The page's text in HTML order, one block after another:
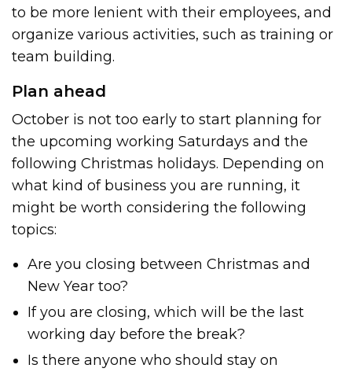
to be more lenient with their employees, and
organize various activities, such as training or
team building.
Plan ahead
October is not too early to start planning for
the upcoming working Saturdays and the
following Christmas holidays. Depending on
what kind of business you are running, it
might be worth considering the following
topics:
Are you closing between Christmas and
New Year too?
If you are closing, which will be the last
working day before the break?
Is there anyone who should stay on